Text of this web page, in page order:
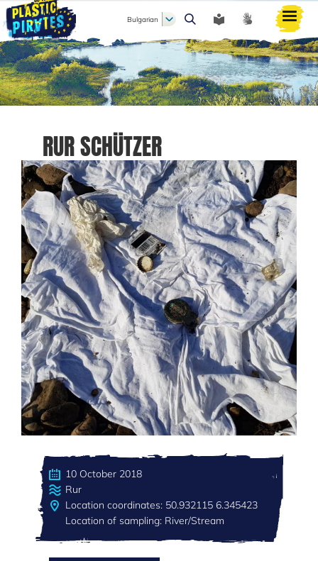
Търси
Bulgarian
RUR SCHÜTZER
10 October 2018
Rur
Location coordinates: 50.932115 6.345423
Location of sampling: River/Stream